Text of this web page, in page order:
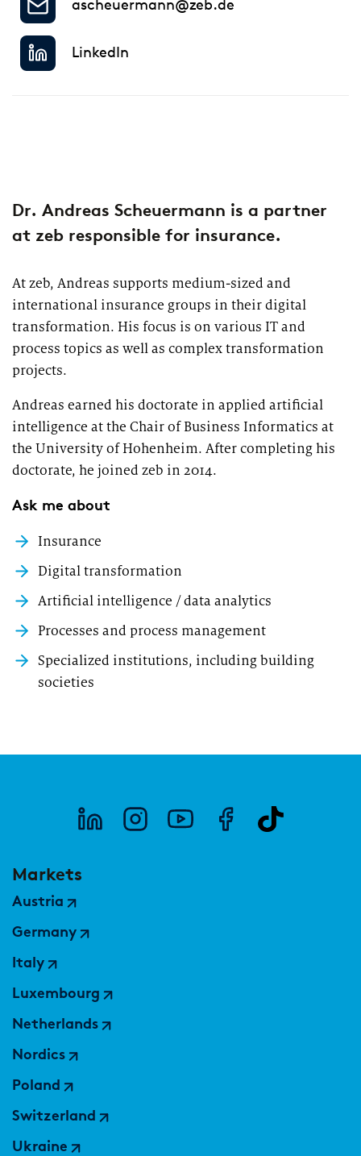
Segments
property & casualty insurers
FinTechs
Leasing Companies
PUBLICATION
Market study of insurance companies:
2026 ascheuermann@zeb.de
LinkedIn
Dr. Andreas Scheuermann is a partner
at zeb responsible for insurance.
At zeb, Andreas supports medium-sized and
international insurance groups in their digital
transformation. His focus is on various IT and
process topics as well as complex transformation
projects.
Andreas earned his doctorate in applied artificial
intelligence at the Chair of Business Informatics at
the University of Hohenheim. After completing his
doctorate, he joined zeb in 2014.
Ask me about
Insurance
Digital transformation
Artificial intelligence / data analytics
Processes and process management
Specialized institutions, including building
societies
Markets
Austria
Germany
Italy
Luxembourg
Netherlands
Nordics
Poland
Switzerland
Ukraine